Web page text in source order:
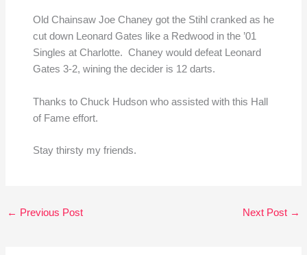
Old Chainsaw Joe Chaney got the Stihl cranked as he
cut down Leonard Gates like a Redwood in the ’01
Singles at Charlotte. Chaney would defeat Leonard
Gates 3-2, wining the decider is 12 darts.
Thanks to Chuck Hudson who assisted with this Hall
of Fame effort.
Stay thirsty my friends.
← Previous Post Next Post →